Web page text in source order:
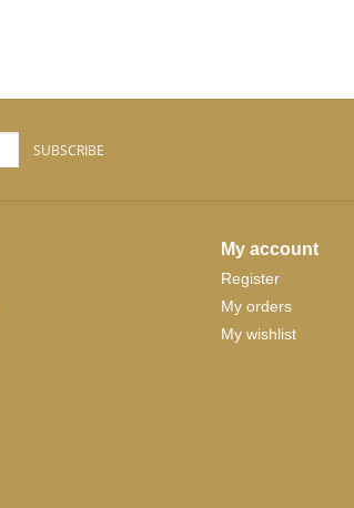
SUBSCRIBE
My account
Register
My orders
My wishlist